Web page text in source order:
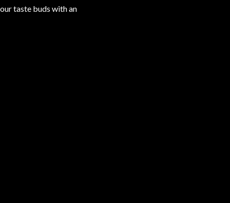
taste buds with an